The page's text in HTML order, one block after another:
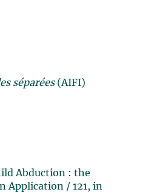
séparées(AIFI)
Abduction : the
Application / 121, in